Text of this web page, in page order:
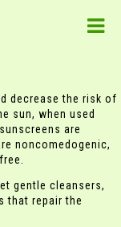
decrease the risk of
sun, when used
are
noncomedogenic,
gentle cleansers,
that repair the